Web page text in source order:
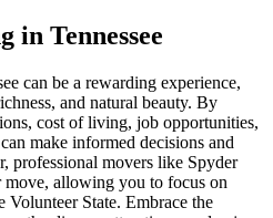
in Tennessee
can be a rewarding experience,
and natural beauty. By
cost of living, job opportunities,
make informed decisions and
professional movers like Spyder
allowing you to focus on
State. Embrace the